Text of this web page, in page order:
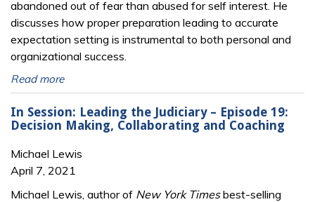
abandoned out of fear than abused for self interest. He
discusses how proper preparation leading to accurate
expectation setting is instrumental to both personal and
organizational success.
Read more
In Session: Leading the Judiciary – Episode 19:
Decision Making, Collaborating and Coaching
Michael Lewis
April 7, 2021
Michael Lewis, author of New York Timesbest-selling